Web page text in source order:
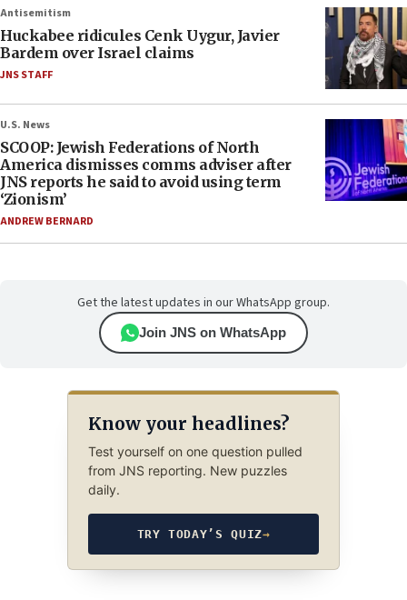
Antisemitism
Huckabee ridicules Cenk Uygur, Javier
Bardem over Israel claims
JNS STAFF
U.S. News
SCOOP: Jewish Federations of North
America dismisses comms adviser after
JNS reports he said to avoid using term
‘Zionism’
ANDREW BERNARD
Get the latest updates in our WhatsApp group.
Join JNS on WhatsApp
Know your headlines?
Test yourself on one question pulled
from JNS reporting. New puzzles
daily.
TRY TODAY’S QUIZ→